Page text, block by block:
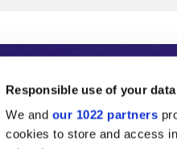
Responsible use of your data
We and our 1022 partners
cookies to store and access
to
global higher